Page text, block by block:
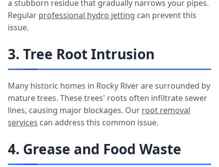
a stubborn residue that gradually narrows your pipes.
Regular professional hydro jetting can prevent this
issue.
3. Tree Root Intrusion
Many historic homes in Rocky River are surrounded by
mature trees. These trees' roots often infiltrate sewer
lines, causing major blockages. Our root removal
services can address this common issue.
4. Grease and Food Waste